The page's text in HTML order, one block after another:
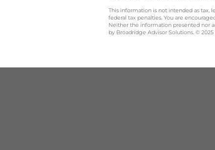
This information is not intended as tax,
federal tax penalties. You are
Neither the information presented nor
by Broadridge Advisor Solutions. ©